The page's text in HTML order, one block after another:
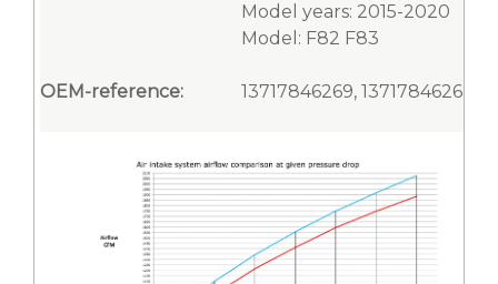
Model years: 2015-2020
Model: F82 F83
OEM-reference: 13717846269, 13717846268,